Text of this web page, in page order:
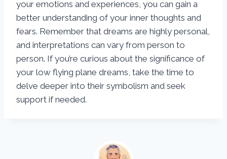
your emotions and experiences, you can gain a
better understanding of your inner thoughts and
fears. Remember that dreams are highly personal,
and interpretations can vary from person to
person. If you’re curious about the significance of
your low flying plane dreams, take the time to
delve deeper into their symbolism and seek
support if needed.